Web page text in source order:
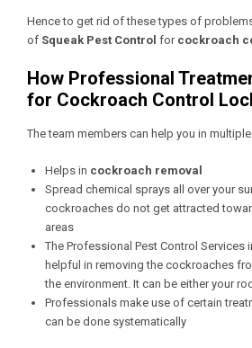
Hence to get rid of these types of
of Squeak Pest Control for cockroach
How Professional
for Cockroach Control
The team members can help you in
Helps in cockroach removal
Spread chemical sprays all over your
cockroaches do not get attracted
areas
The Professional Pest Control Services
helpful in removing the cockroaches
the environment. It can be either your
Professionals make use of certain
can be done systematically